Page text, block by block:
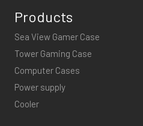
Products
Sea View Gamer Case
Tower Gaming Case
Computer Cases
Power supply
Cooler